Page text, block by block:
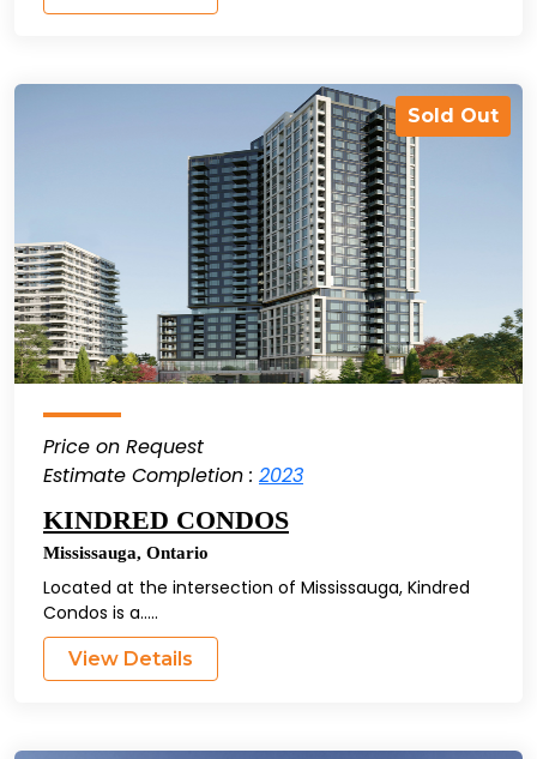
Sold Out
Price on Request
Estimate Completion : 2023
KINDRED CONDOS
Mississauga, Ontario
Located at the intersection of Mississauga, Kindred
Condos is a.....
View Details